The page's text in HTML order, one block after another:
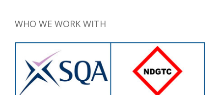
WHO WE WORK WITH